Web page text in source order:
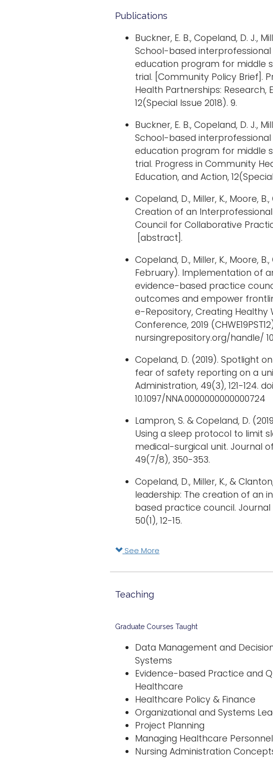
Publications
Buckner, E. B., Copeland, D. J.,
School-based
education program for middle
trial. [Community Policy Brief].
Health Partnerships: Research,
12(Special Issue 2018). 9.
Buckner, E. B., Copeland, D. J.,
School-based
education program for middle
trial. Progress in Community
Education, and Action,
Copeland, D., Miller, K., Moore,
Creation of an
Council for Collaborative
[abstract].
Copeland, D., Miller, K., Moore,
February). Implementation of
evidence-based practice
outcomes and empower
e-Repository, Creating Healthy
Conference, 2019
nursingrepository.org/handle/
Copeland, D. (2019). Spotlight
fear of safety reporting on a
Administration, 49(3), 121-124.
10.1097/NNA.0000000000000724
Lampron, S. & Copeland, D.
Using a sleep protocol to limit
medical-surgical unit. Journal
49(7/8), 350-353.
Copeland, D., Miller, K., &
leadership: The creation of an
based practice council.
50(1), 12-15.
See More
Teaching
Graduate Courses Taught
Data Management and
Systems
Evidence-based Practice and
Healthcare
Healthcare Policy & Finance
Organizational and Systems
Project Planning
Managing Healthcare Personnel
Nursing Administration